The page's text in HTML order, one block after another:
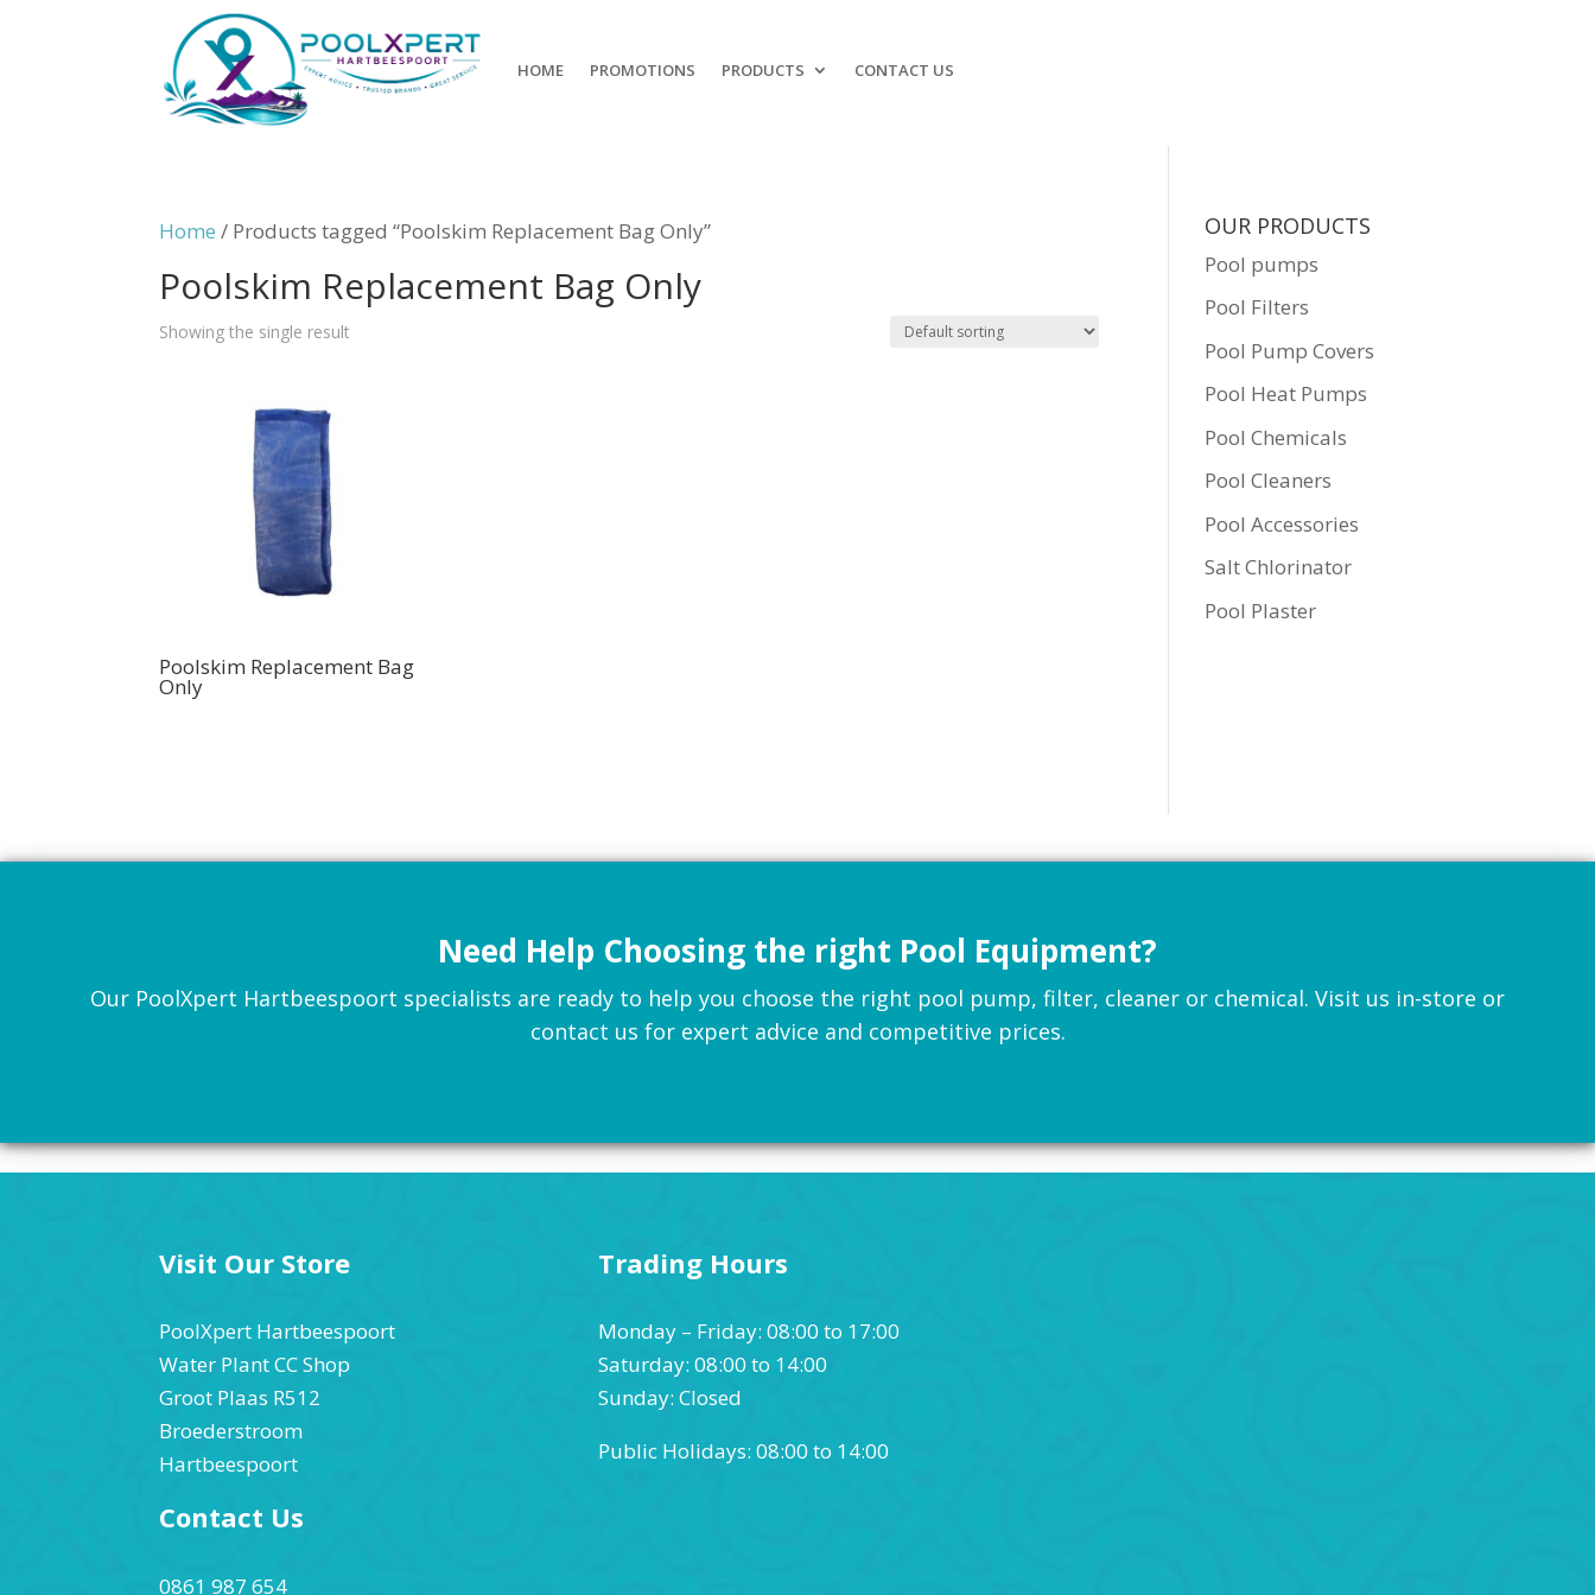
HOME PROMOTIONS PRODUCTS CONTACT US
Home / Products tagged “Poolskim Replacement Bag Only”
Poolskim Replacement Bag Only
Showing the single result
Poolskim Replacement Bag
Only
OUR PRODUCTS
Pool pumps
Pool Filters
Pool Pump Covers
Pool Heat Pumps
Pool Chemicals
Pool Cleaners
Pool Accessories
Salt Chlorinator
Pool Plaster
Need Help Choosing the right Pool Equipment?
Our PoolXpert Hartbeespoort specialists are ready to help you choose the right pool pump, filter, cleaner or chemical. Visit us in-store or
contact us for expert advice and competitive prices.
Visit Our Store
PoolXpert Hartbeespoort
Water Plant CC Shop
Groot Plaas R512
Broederstroom
Hartbeespoort
Contact Us
0861 987 654
Trading Hours
Monday – Friday: 08:00 to 17:00
Saturday: 08:00 to 14:00
Sunday: Closed
Public Holidays: 08:00 to 14:00